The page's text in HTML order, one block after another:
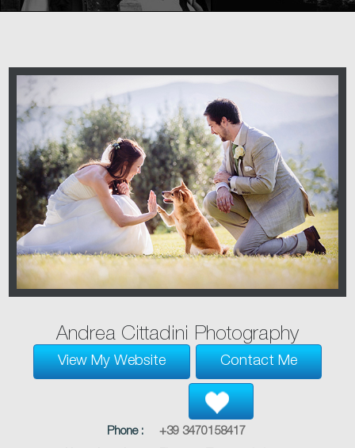
Andrea Cittadini Photography
View My Website Contact Me
Phone :
+39 3470158417